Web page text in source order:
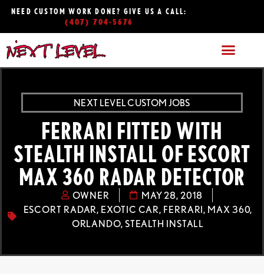
NEED CUSTOM WORK DONE? GIVE US A CALL:
(407) 704-5676
NEXT LEVEL CUSTOM JOBS
FERRARI FITTED WITH
STEALTH INSTALL OF ESCORT
MAX 360 RADAR DETECTOR
OWNER
MAY 28, 2018
ESCORT RADAR EXOTIC CAR FERRARI MAX 360
ORLANDO, STEALTH INSTALL